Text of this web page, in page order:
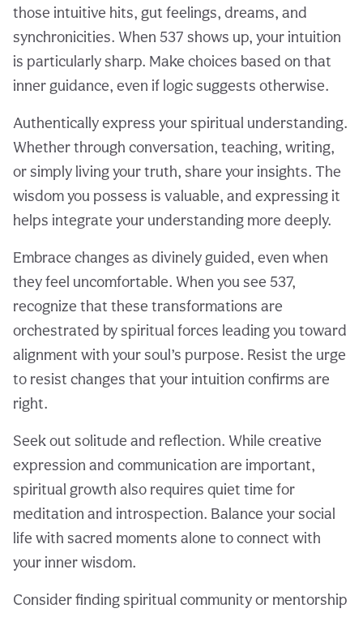
those intuitive hits, gut feelings, dreams, and
synchronicities. When 537 shows up, your intuition
is particularly sharp. Make choices based on that
inner guidance, even if logic suggests otherwise.
Authentically express your spiritual understanding.
Whether through conversation, teaching, writing,
or simply living your truth, share your insights. The
wisdom you possess is valuable, and expressing it
helps integrate your understanding more deeply.
Embrace changes as divinely guided, even when
they feel uncomfortable. When you see 537,
recognize that these transformations are
orchestrated by spiritual forces leading you toward
alignment with your soul’s purpose. Resist the urge
to resist changes that your intuition confirms are
right.
Seek out solitude and reflection. While creative
expression and communication are important,
spiritual growth also requires quiet time for
meditation and introspection. Balance your social
life with sacred moments alone to connect with
your inner wisdom.
Consider finding spiritual community or mentorship